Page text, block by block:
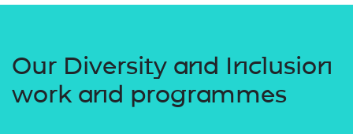
Our Diversity and Inclusion
work and programmes